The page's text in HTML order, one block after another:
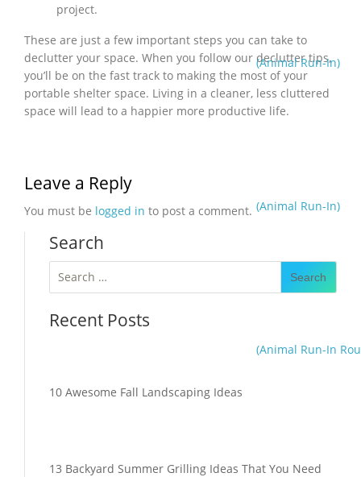
(Animal Run-In)
(Animal Run-In)
(Animal Run-In
project.
These are just a few important steps you can take to
declutter your space. When you follow our declutter tips,
you’ll be on the fast track to making the most of your
portable shelter space. Living in a cleaner, less cluttered
space will lead to a happier more productive life.
Leave a Reply
You must be logged in to post a comment.
Search
for:
Recent Posts
10 Awesome Fall Landscaping Ideas
13 Backyard Summer Grilling Ideas That You Need